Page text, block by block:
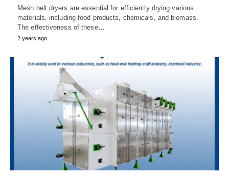
Mesh belt dryers are essential for efficiently drying various
materials, including food products, chemicals, and biomass.
The effectiveness of these…
2 years ago